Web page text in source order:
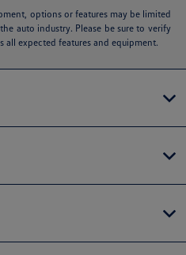
options or features may be limited
auto industry. Please be sure to verify
all expected features and equipment.